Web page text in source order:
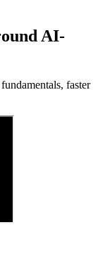
AI-
faster